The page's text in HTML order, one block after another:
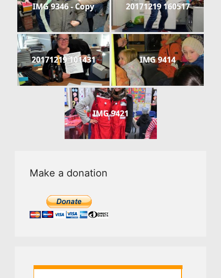
IMG 9346 - Copy 20171219 160517
20171219 101431 IMG 9414
IMG 9421
Make a donation